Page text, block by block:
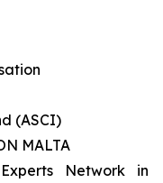
(ASCI)
MALTA
Network in